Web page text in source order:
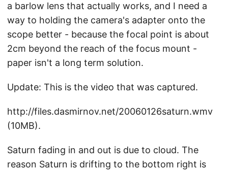
a barlow lens that actually works, and I need a
way to holding the camera's adapter onto the
scope better - because the focal point is about
2cm beyond the reach of the focus mount -
paper isn't a long term solution.
Update: This is the video that was captured.
http://files.dasmirnov.net/20060126saturn.wmv
(10MB).
Saturn fading in and out is due to cloud. The
reason Saturn is drifting to the bottom right is